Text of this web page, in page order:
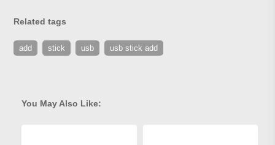
Related tags
add stick usb usb stick add
You May Also Like: